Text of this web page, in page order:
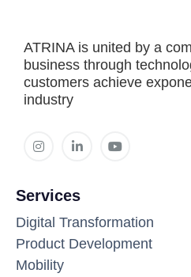
ATRINA is united by a
business through
customers achieve
industry
Services
Digital Transformation
Product Development
Mobility